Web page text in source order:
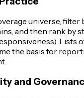
universe, filter
and then rank by
Lists
the basis for
and